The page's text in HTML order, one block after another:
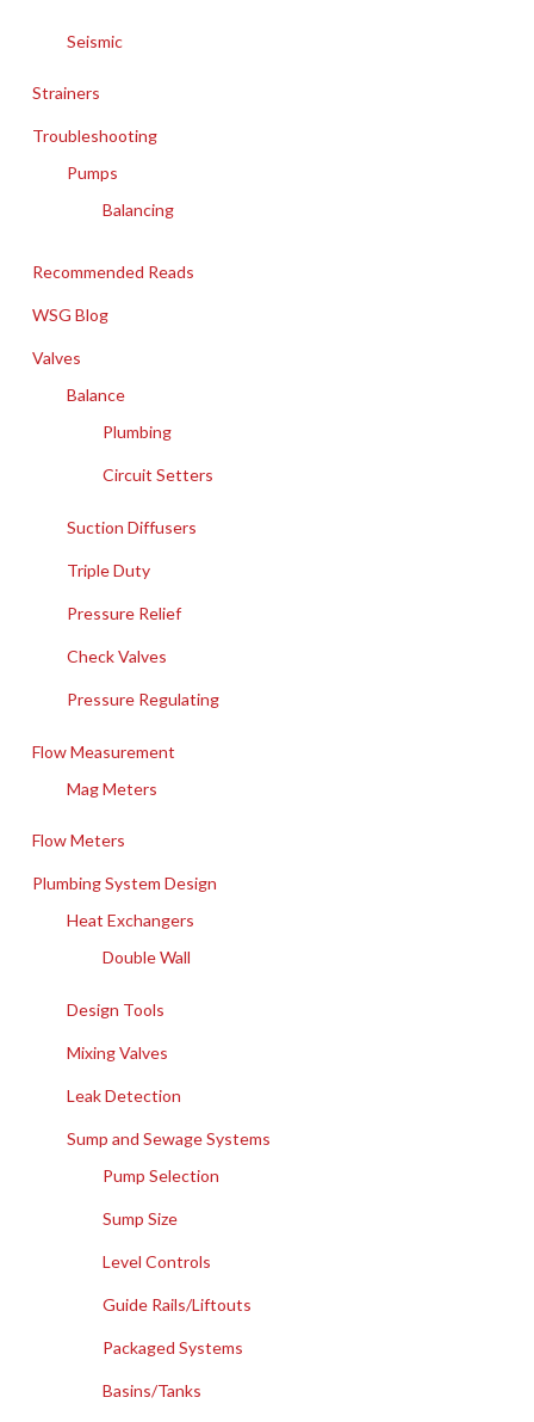
Seismic
Strainers
Troubleshooting
Pumps
Balancing
Recommended Reads
WSG Blog
Valves
Balance
Plumbing
Circuit Setters
Suction Diffusers
Triple Duty
Pressure Relief
Check Valves
Pressure Regulating
Flow Measurement
Mag Meters
Flow Meters
Plumbing System Design
Heat Exchangers
Double Wall
Design Tools
Mixing Valves
Leak Detection
Sump and Sewage Systems
Pump Selection
Sump Size
Level Controls
Guide Rails/Liftouts
Packaged Systems
Basins/Tanks